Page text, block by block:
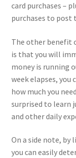
card purchases –
purchases to post
The other benefit
is that you will
money is running
week elapses, you
how much you
surprised to learn
and other daily
On a side note,
you can easily